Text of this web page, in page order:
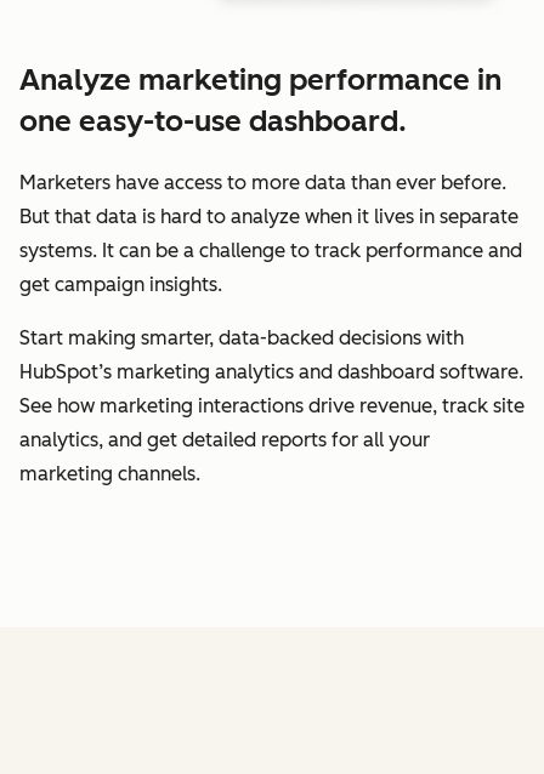
Analyze marketing performance in
one easy-to-use dashboard.
Marketers have access to more data than ever before.
But that data is hard to analyze when it lives in separate
systems. It can be a challenge to track performance and
get campaign insights.
Start making smarter, data-backed decisions with
HubSpot’s marketing analytics and dashboard software.
See how marketing interactions drive revenue, track site
analytics, and get detailed reports for all your
marketing channels.